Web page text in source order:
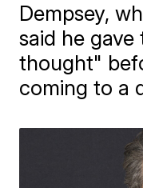
Dempsey,
said he gave
thought"
coming to a